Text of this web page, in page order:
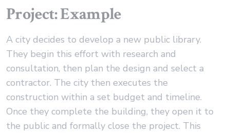
Project: Example
A city decides to develop a new public library.
They begin this effort with research and
consultation, then plan the design and select a
contractor. The city then executes the
construction within a set budget and timeline.
Once they complete the building, they open it to
the public and formally close the project. This